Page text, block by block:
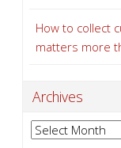
How to collect
matters more
Archives
Archives